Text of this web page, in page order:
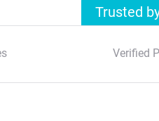
Trusted
Verified